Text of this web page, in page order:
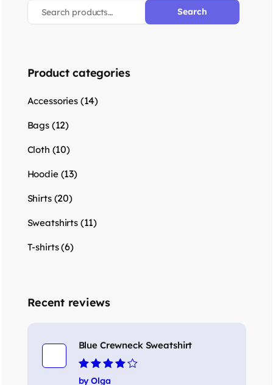
Search
Product categories
Accessories (14)
Bags (12)
Cloth (10)
Hoodie (13)
Shirts (20)
Sweatshirts (11)
T-shirts (6)
Recent reviews
Blue Crewneck Sweatshirt
Rated4out
by Olga